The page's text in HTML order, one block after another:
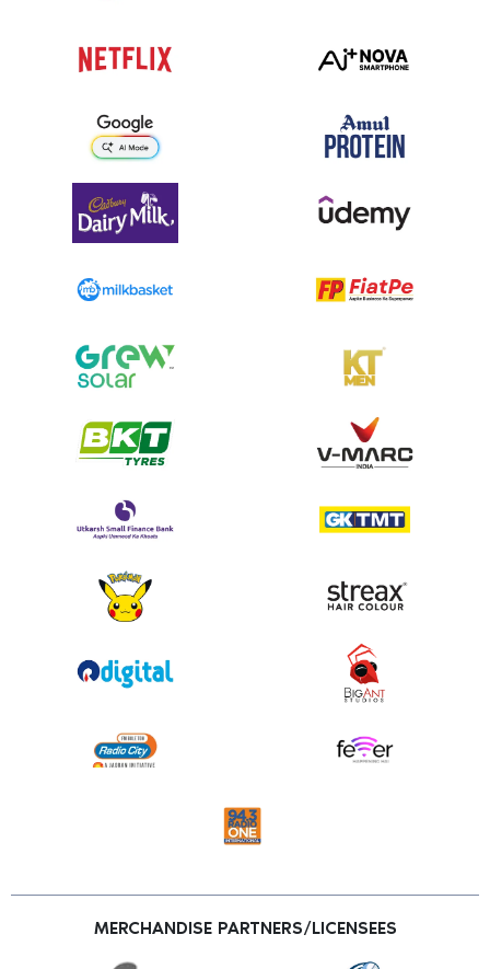
MERCHANDISE PARTNERS/LICENSEES